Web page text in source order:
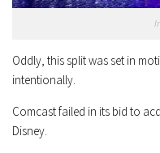
Oddly, this split was set in
intentionally.
Comcast failed in its bid to
Disney.